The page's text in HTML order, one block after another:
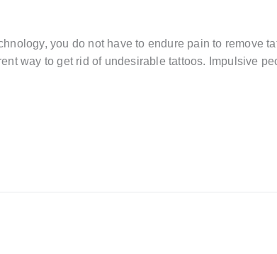
you do not have to endure pain to remove
way to get rid of undesirable tattoos. Impulsive